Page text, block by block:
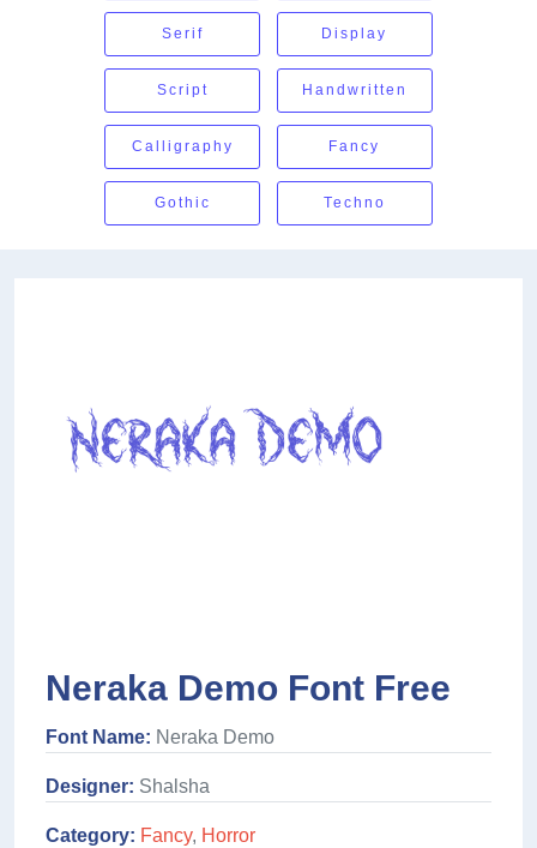
Serif Display
Script Handwritten
Calligraphy Fancy
Gothic Techno
Neraka Demo Font Free
Font Name: Neraka Demo
Designer: Shalsha
Category: Fancy, Horror